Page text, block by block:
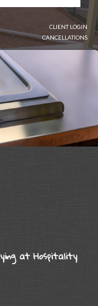
CLIENT LOGIN
CANCELLATIONS
at Hospitality